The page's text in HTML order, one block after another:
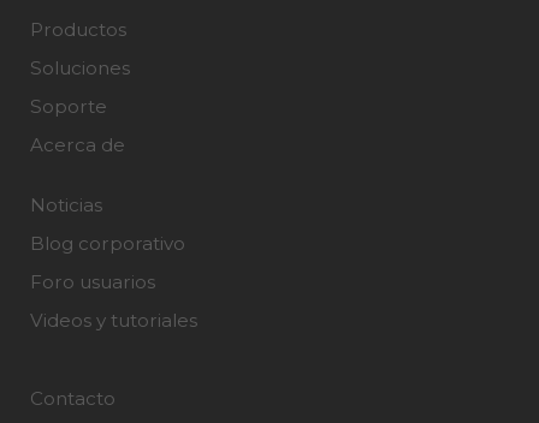
Productos
Soluciones
Soporte
Acerca de
Noticias
Blog corporativo
Foro usuarios
Videos y tutoriales
Contacto